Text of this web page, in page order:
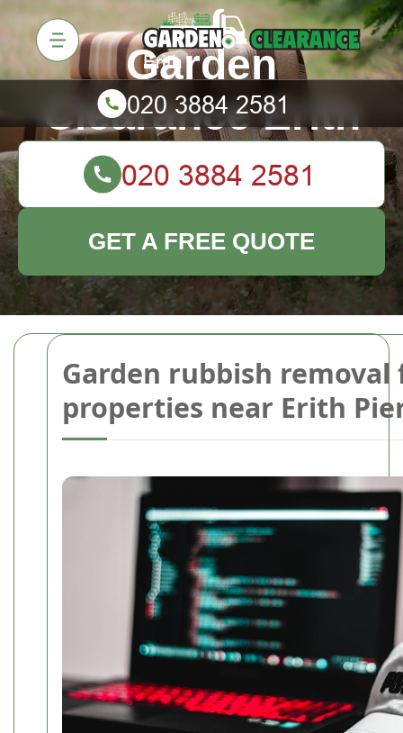
Garden rubbish removal
properties near Erith
Garden
Clearance Erith
GET A FREE QUOTE